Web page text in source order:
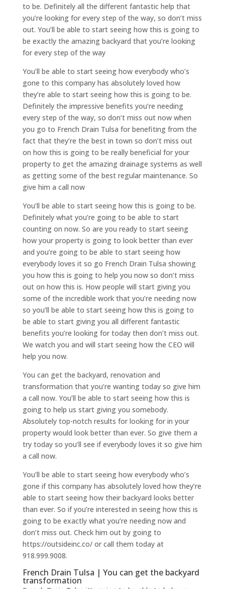
to be. Definitely all the different fantastic help that
you’re looking for every step of the way, so don’t miss
out. You’ll be able to start seeing how this is going to
be exactly the amazing backyard that you’re looking
for every step of the way
You’ll be able to start seeing how everybody who’s
gone to this company has absolutely loved how
they’re able to start seeing how this is going to be.
Definitely the impressive benefits you’re needing
every step of the way, so don’t miss out now when
you go to French Drain Tulsa for benefiting from the
fact that they’re the best in town so don’t miss out
on how this is going to be really beneficial for your
property to get the amazing drainage systems as well
as getting some of the best regular maintenance. So
give him a call now
You’ll be able to start seeing how this is going to be.
Definitely what you’re going to be able to start
counting on now. So are you ready to start seeing
how your property is going to look better than ever
and you’re going to be able to start seeing how
everybody loves it so go French Drain Tulsa showing
you how this is going to help you now so don’t miss
out on how this is. How people will start giving you
some of the incredible work that you’re needing now
so you’ll be able to start seeing how this is going to
be able to start giving you all different fantastic
benefits you’re looking for today then don’t miss out.
We watch you and will start seeing how the CEO will
help you now.
You can get the backyard, renovation and
transformation that you’re wanting today so give him
a call now. You’ll be able to start seeing how this is
going to help us start giving you somebody.
Absolutely top-notch results for looking for in your
property would look better than ever. So give them a
try today so you’ll see if everybody loves it so give him
a call now.
You’ll be able to start seeing how everybody who’s
gone if this company has absolutely loved how they’re
able to start seeing how their backyard looks better
than ever. So if you’re interested in seeing how this is
going to be exactly what you’re needing now and
don’t miss out. Check him out by going to
https://outsideinc.co/ or call them today at
918.999.9008.
French Drain Tulsa | You can get the backyard
transformation